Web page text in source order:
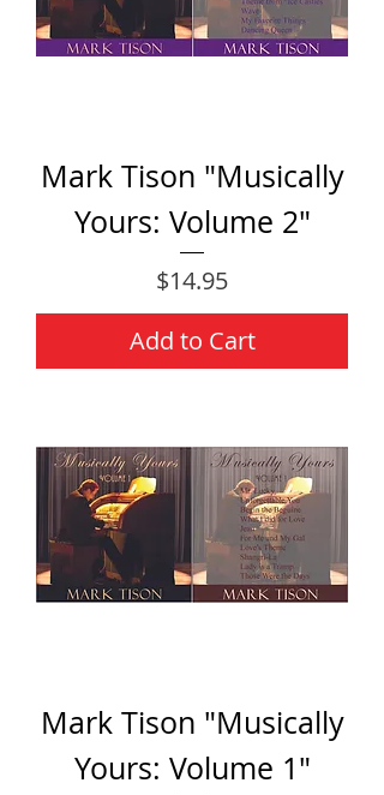
Mark Tison "Musically
Yours: Volume 2"
Price
$14.95
Add to Cart
Mark Tison "Musically
Yours: Volume 1"